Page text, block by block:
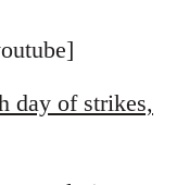
day of strikes,